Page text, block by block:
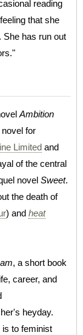
reading
that she
She has run out
Ambition
for
Limited and
of the central
novel Sweet.
the death of
) and heat
, a short book
career, and
heyday.
to feminist